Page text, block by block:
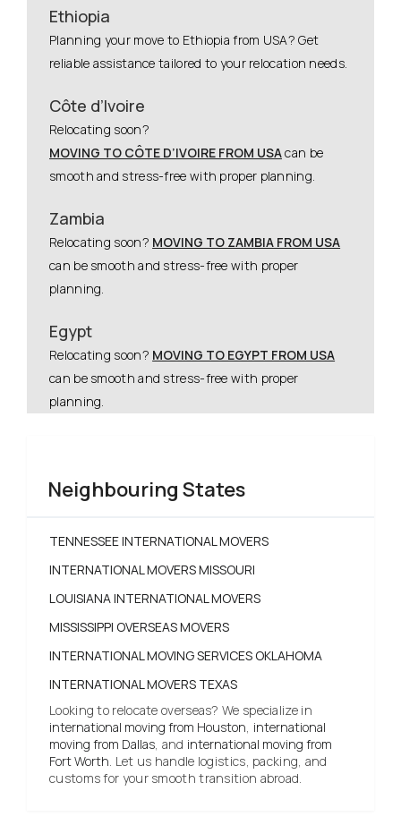
Ethiopia
Planning your move to Ethiopia from USA? Get
reliable assistance tailored to your relocation needs.
Côte d’Ivoire
Relocating soon?
MOVING TO CÔTE D’IVOIRE FROM USAcan be
smooth and stress-free with proper planning.
Zambia
Relocating soon? MOVING TO ZAMBIA FROM USA
can be smooth and stress-free with proper
planning.
Egypt
Relocating soon? MOVING TO EGYPT FROM USA
can be smooth and stress-free with proper
planning.
Neighbouring States
TENNESSEE INTERNATIONAL MOVERS
INTERNATIONAL MOVERS MISSOURI
LOUISIANA INTERNATIONAL MOVERS
MISSISSIPPI OVERSEAS MOVERS
INTERNATIONAL MOVING SERVICES OKLAHOMA
INTERNATIONAL MOVERS TEXAS
Looking to relocate overseas? We specialize in
international moving from Houston international
moving from Dallas , and international moving from
Fort Worth . Let us handle logistics, packing, and
customs for your smooth transition abroad.